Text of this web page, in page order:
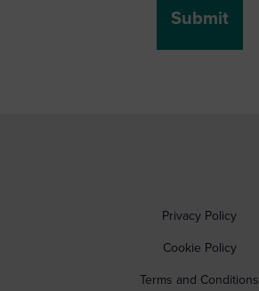
Privacy Policy
Cookie Policy
Terms and Conditions